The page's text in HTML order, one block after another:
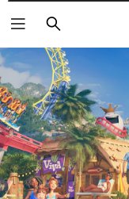
Search